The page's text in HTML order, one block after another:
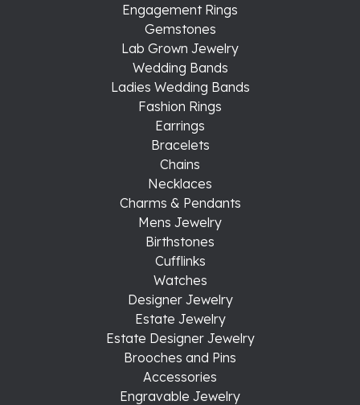
Engagement Rings
Gemstones
Lab Grown Jewelry
Wedding Bands
Ladies Wedding Bands
Fashion Rings
Earrings
Bracelets
Chains
Necklaces
Charms & Pendants
Mens Jewelry
Birthstones
Cufflinks
Watches
Designer Jewelry
Estate Jewelry
Estate Designer Jewelry
Brooches and Pins
Accessories
Engravable Jewelry